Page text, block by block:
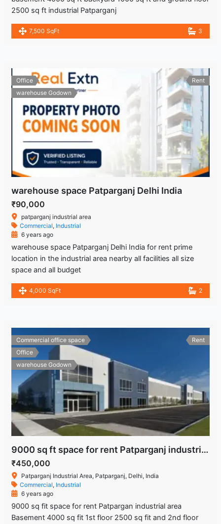
2500 sq ft industrial Patparganj
7,500 SqFt 3
Office
warehouse Godown
Rent
warehouse space Patparganj Delhi India
₹90,000
patparganj industrial area
Commercial, Industrial
6 years ago
warehouse space Patparganj Delhi India for rent prime
location in the industrial area nearby all facilities all size
space and all budget
4,000 SqFt 2
Commercial office space
Office
warehouse Godown
Rent
9000 sq ft space for rent Patparganj industrial area
₹450,000
Patparganj Industrial Area, Patparganj, Delhi, India
Commercial, Industrial
6 years ago
9000 sq fit space for rent Patpargan industrial area
Basement 4000 sq fit 1st floor 2500 sq fit and 2nd floor